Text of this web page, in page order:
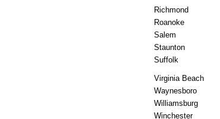
Richmond
Roanoke
Salem
Staunton
Suffolk
Virginia Beach
Waynesboro
Williamsburg
Winchester